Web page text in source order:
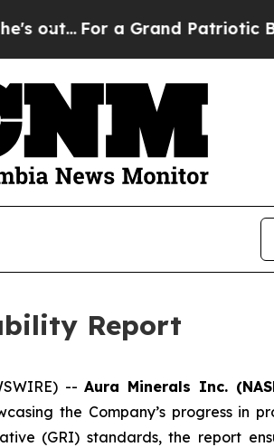
Grand Patriotic Bargain
Report
--Aura Minerals Inc.
the Company’s progress in
(GRI) standards, the report